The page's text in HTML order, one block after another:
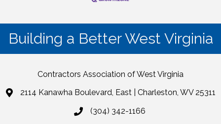
Building a Better West Virginia
Contractors Association of West Virginia
2114 Kanawha Boulevard, East | Charleston, WV 25311
(304) 342-1166